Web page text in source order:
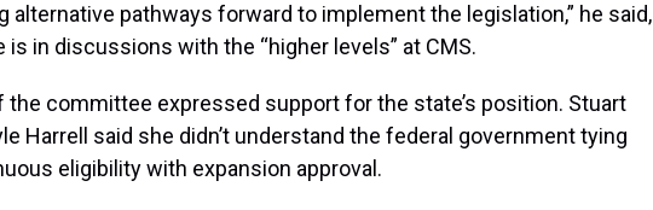
alternative pathways forward to implement the legislation,” he said,
is in discussions with the “higher levels” at CMS.
the committee expressed support for the state’s position. Stuart
Harrell said she didn’t understand the federal government tying
eligibility with expansion approval.